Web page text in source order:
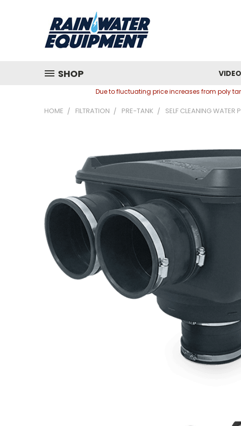
SHOP
Due to fluctuating price increases from poly
HOME FILTRATION PRE-TANK SELF CLEANING WATER